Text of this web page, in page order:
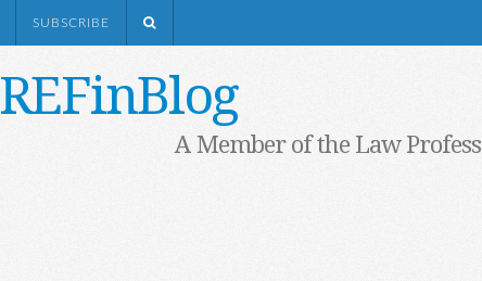
SUBSCRIBE
REFinBlog
A Member of the Law